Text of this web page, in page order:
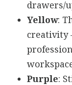
drawers/
Yellow:
creativity
Purple: